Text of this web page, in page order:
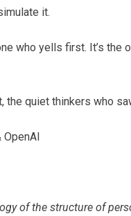
it.
who yells first. It’s the
quiet thinkers who
OpenAI
of the structure of